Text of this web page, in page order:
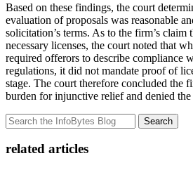
Based on these findings, the court
evaluation of proposals was reasonable
solicitation’s terms. As to the firm’s claim
necessary licenses, the court noted that
required offerors to describe compliance
regulations, it did not mandate proof of
stage. The court therefore concluded the
burden for injunctive relief and denied
Search
related articles